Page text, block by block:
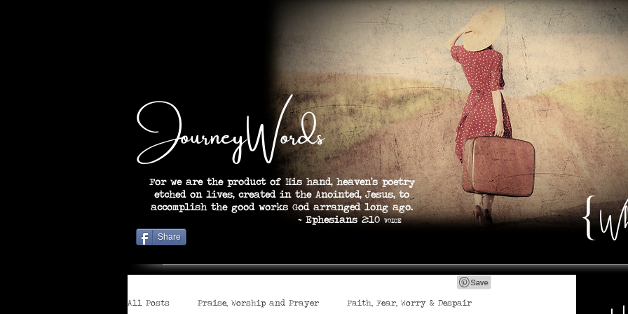
Share
JourneyWords
For we are the product of His hand, heaven’s poetry
etched on lives, created in the Anointed, Jesus, to
accomplish the good works God arranged long ago.
~ Ephesians 2:10VOICE
All Posts Praise, Worship and Prayer Faith, Fear, Worry & Despair